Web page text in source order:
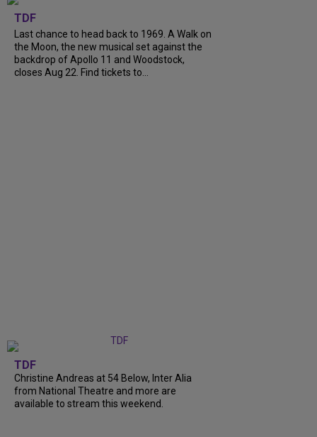
TDF
Last chance to head back to 1969. A Walk on
the Moon, the new musical set against the
backdrop of Apollo 11 and Woodstock,
closes Aug 22. Find tickets to...
TDF
Christine Andreas at 54 Below, Inter Alia
from National Theatre and more are
available to stream this weekend.